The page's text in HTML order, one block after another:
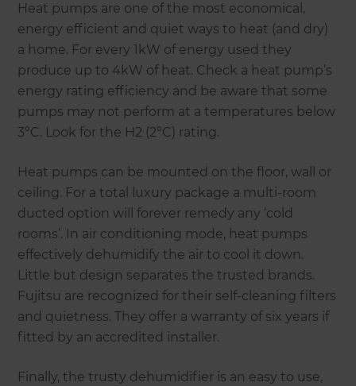
Heat pumps are one of the most economical,
energy efficient and quiet ways to heat (and dry)
a home. For every 1kW of energy used they
produce up to 4kW of heat. Check a heat pump’s
energy rating efficiency and be aware that some
pumps may not perform at a temperatures below
3°C. Look for the H2 (2°C) rating.
Heat pumps can be mounted on the floor, wall or
ceiling. For a total luxury package a multi-room
ducted option will forever remedy any ‘cold
rooms’. In air conditioning mode, heat pumps
effectively dehumidify the air to cool it down.
Little but design separates the trusted brands.
Fujitsu are recognized for their self-cleaning filters
and quietness. They offer a warranty of six years if
fitted by an accredited installer.
Finally, the trusty dehumidifier is an easy to use,